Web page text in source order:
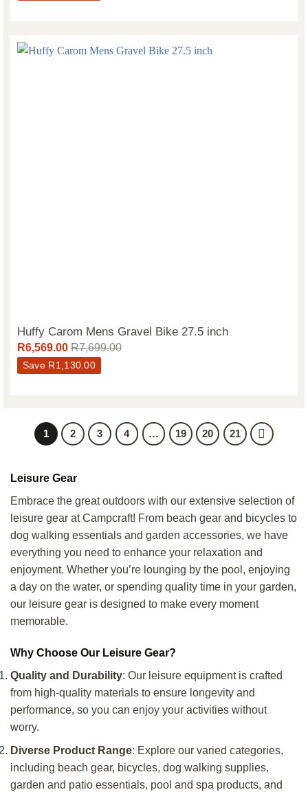
Huffy Carom Mens Gravel Bike 27.5 inch
R6,569.00 R7,699.00
Save R1,130.00
1 2 3 4 … 19 20 21
Leisure Gear
Embrace the great outdoors with our extensive selection of
leisure gear at Campcraft! From beach gear and bicycles to
dog walking essentials and garden accessories, we have
everything you need to enhance your relaxation and
enjoyment. Whether you’re lounging by the pool, enjoying
a day on the water, or spending quality time in your garden,
our leisure gear is designed to make every moment
memorable.
Why Choose Our Leisure Gear?
Quality and Durability: Our leisure equipment is crafted
from high-quality materials to ensure longevity and
performance, so you can enjoy your activities without
worry.
Diverse Product Range: Explore our varied categories,
including beach gear, bicycles, dog walking supplies,
garden and patio essentials, pool and spa products, and